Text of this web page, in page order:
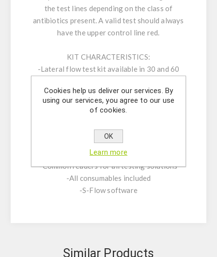
the test lines depending on the class of
antibiotics present. A valid test should always
have the upper control line red.
KIT CHARACTERISTICS:
-Lateral flow test kit available in 30 and 60
-Cassette format
-LODs according to the EU MRLs
-Total test time: 5 minutes
-Shelf Life: 18 months | Storage 2-8 °C
-Positive and negative standards provided
-Common readers for all testing solutions
-All consumables included
-S-Flow software
Similar Products
Cookies help us deliver our services. By
using our services, you agree to our use
of cookies.
OK
Learn more